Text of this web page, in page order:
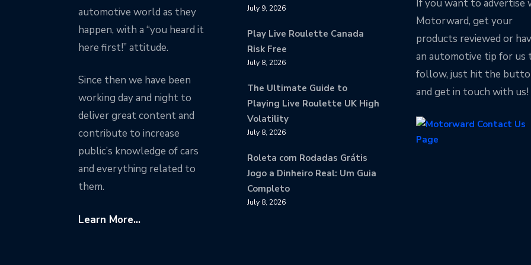
automotive world as they
happen, with a “you heard it
here first!” attitude.
Since then we have been
working day and night to
deliver great content and
contribute to increase
public’s knowledge of cars
and everything related to
them.
Learn More...
July 9, 2026
Play Live Roulette Canada
Risk Free
July 8, 2026
The Ultimate Guide to
Playing Live Roulette UK High
Volatility
July 8, 2026
Roleta com Rodadas Grátis
Jogo a Dinheiro Real: Um Guia
Completo
July 8, 2026
If you want to advertise
Motorward, get your
products reviewed or
an automotive tip for us
follow, just hit the
and get in touch with us!